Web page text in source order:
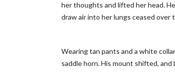
her thoughts and lifted her head.
draw air into her lungs ceased over
Wearing tan pants and a white
saddle horn. His mount shifted, and